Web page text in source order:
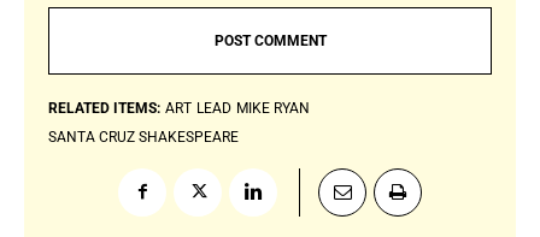
RELATED ITEMS: ART LEAD MIKE RYAN
SANTA CRUZ SHAKESPEARE